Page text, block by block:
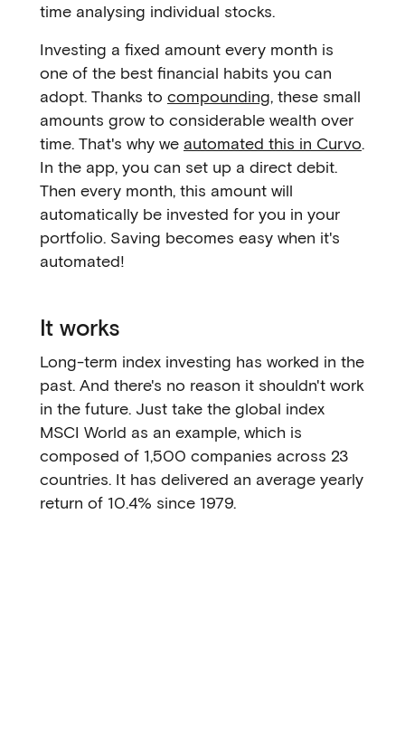
time analysing individual stocks.
Investing a fixed amount every month is
one of the best financial habits you can
adopt. Thanks to compounding, these small
amounts grow to considerable wealth over
time. That's why we automated this in Curvo.
In the app, you can set up a direct debit.
Then every month, this amount will
automatically be invested for you in your
portfolio. Saving becomes easy when it's
automated!
It works
Long-term index investing has worked in the
past. And there's no reason it shouldn't work
in the future. Just take the global index
MSCI World as an example, which is
composed of 1,500 companies across 23
countries. It has delivered an average yearly
return of 10.4% since 1979.